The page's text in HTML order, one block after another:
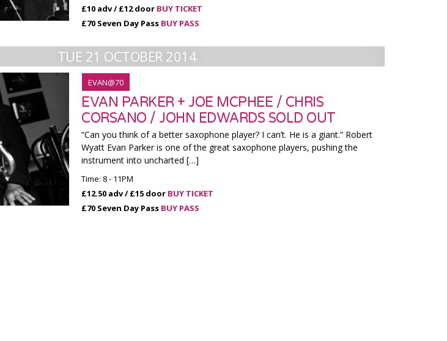
£10 adv / £12 door BUY TICKET
£70 Seven Day Pass BUY PASS
TUE 21 OCTOBER 2014
EVAN@70
EVAN PARKER + JOE MCPHEE / CHRIS
CORSANO / JOHN EDWARDS SOLD OUT
“Can you think of a better saxophone player? I can’t. He is a giant.” Robert
Wyatt Evan Parker is one of the great saxophone players, pushing the
instrument into uncharted […]
Time: 8 - 11PM
£12.50 adv / £15 door BUY TICKET
£70 Seven Day Pass BUY PASS